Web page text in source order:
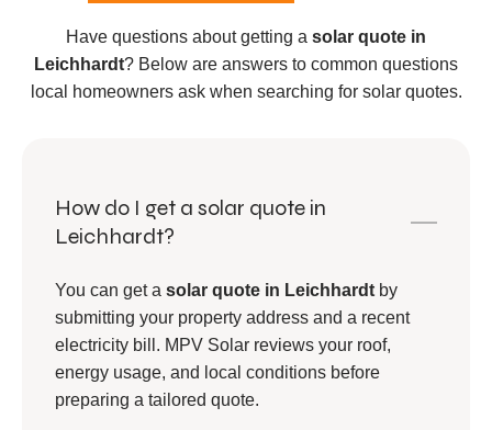
Have questions about getting a solar quote in
Leichhardt? Below are answers to common questions
local homeowners ask when searching for solar quotes.
How do I get a solar quote in
Leichhardt?
You can get a solar quote in Leichhardt by
submitting your property address and a recent
electricity bill. MPV Solar reviews your roof,
energy usage, and local conditions before
preparing a tailored quote.